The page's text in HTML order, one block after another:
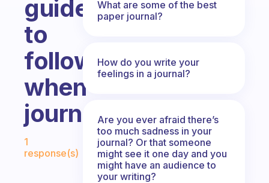
guidelines
to
follow
when
journaling?
Fabulous Community
1
response(s)
What are some of the best
paper journal?
How do you write your
feelings in a journal?
Are you ever afraid there’s
too much sadness in your
journal? Or that someone
might see it one day and you
might have an audience to
your writing?